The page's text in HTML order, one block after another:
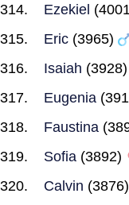
Ezekiel
Eric (3965)
Isaiah (3928)
Eugenia
Faustina
Sofia (3892)
Calvin (3876)